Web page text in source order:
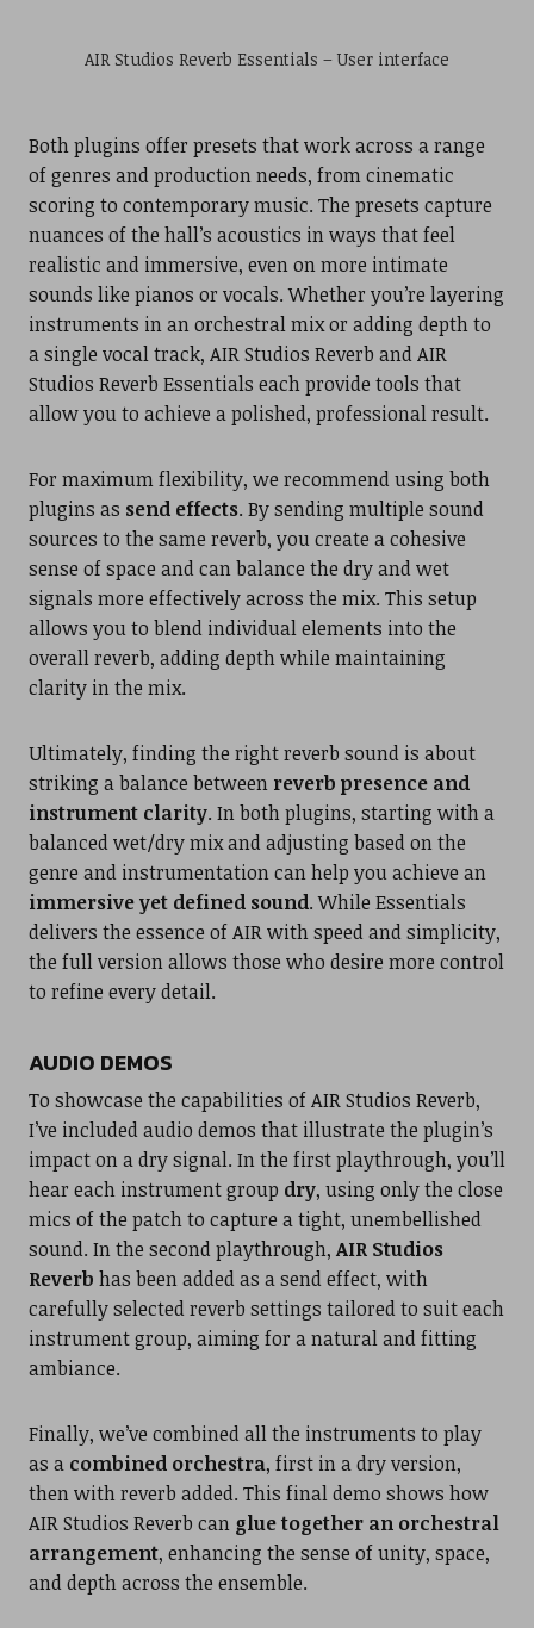
AIR Studios Reverb Essentials – User interface
Both plugins offer presets that work across a range
of genres and production needs, from cinematic
scoring to contemporary music. The presets capture
nuances of the hall’s acoustics in ways that feel
realistic and immersive, even on more intimate
sounds like pianos or vocals. Whether you’re layering
instruments in an orchestral mix or adding depth to
a single vocal track, AIR Studios Reverb and AIR
Studios Reverb Essentials each provide tools that
allow you to achieve a polished, professional result.
For maximum flexibility, we recommend using both
plugins as send effects. By sending multiple sound
sources to the same reverb, you create a cohesive
sense of space and can balance the dry and wet
signals more effectively across the mix. This setup
allows you to blend individual elements into the
overall reverb, adding depth while maintaining
clarity in the mix.
Ultimately, finding the right reverb sound is about
striking a balance between reverb presence and
instrument clarity. In both plugins, starting with a
balanced wet/dry mix and adjusting based on the
genre and instrumentation can help you achieve an
immersive yet defined sound. While Essentials
delivers the essence of AIR with speed and simplicity,
the full version allows those who desire more control
to refine every detail.
AUDIO DEMOS
To showcase the capabilities of AIR Studios Reverb,
I’ve included audio demos that illustrate the plugin’s
impact on a dry signal. In the first playthrough, you’ll
hear each instrument group dry, using only the close
mics of the patch to capture a tight, unembellished
sound. In the second playthrough, AIR Studios
Reverb has been added as a send effect, with
carefully selected reverb settings tailored to suit each
instrument group, aiming for a natural and fitting
ambiance.
Finally, we’ve combined all the instruments to play
as acombined orchestra, first in a dry version,
then with reverb added. This final demo shows how
AIR Studios Reverb can glue together an orchestral
arrangement, enhancing the sense of unity, space,
and depth across the ensemble.